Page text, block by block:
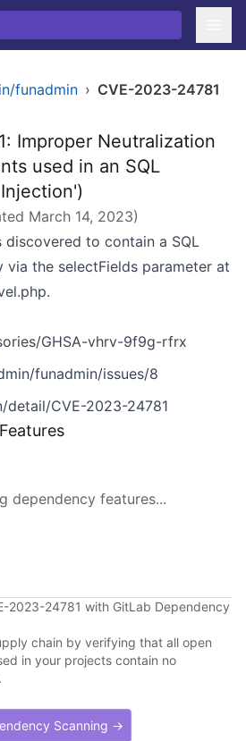
funadmin › CVE-2023-24781
Improper Neutralization
used in an SQL
March 14, 2023)
discovered to contain a SQL
via the selectFields parameter at
GHSA-vhrv-9f9g-rfrx
funadmin/issues/8
detail/CVE-2023-24781
dependency features...
2023-24781 with GitLab Dependency
chain by verifying that all open
in your projects contain no
Scanning →